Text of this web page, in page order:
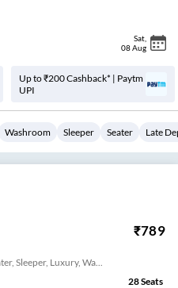
Sat
08 Aug
Up to ₹200 Cashback* | Paytm
UPI
Washroom Sleeper Seater Late
₹789
28Seats